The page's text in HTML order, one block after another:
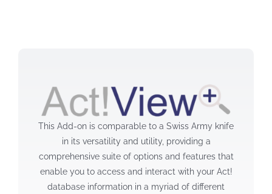
This Add-on is comparable to a Swiss Army knife
in its versatility and utility, providing a
comprehensive suite of options and features that
enable you to access and interact with your Act!
database information in a myriad of different